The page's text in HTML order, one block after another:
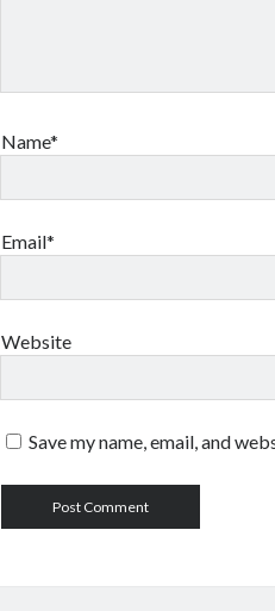
Name*
Email*
Website
Save my name, email, and